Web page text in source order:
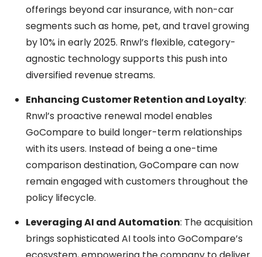
offerings beyond car insurance, with non-car
segments such as home, pet, and travel growing
by 10% in early 2025. Rnwl’s flexible, category-
agnostic technology supports this push into
diversified revenue streams.
Enhancing Customer Retention and Loyalty:
Rnwl’s proactive renewal model enables
GoCompare to build longer-term relationships
with its users. Instead of being a one-time
comparison destination, GoCompare can now
remain engaged with customers throughout the
policy lifecycle.
Leveraging AI and Automation: The acquisition
brings sophisticated AI tools into GoCompare’s